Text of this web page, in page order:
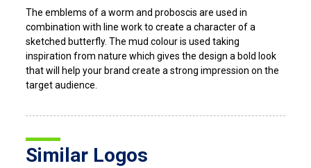
The emblems of a worm and proboscis are used in
combination with line work to create a character of a
sketched butterfly. The mud colour is used taking
inspiration from nature which gives the design a bold look
that will help your brand create a strong impression on the
target audience.
Similar Logos